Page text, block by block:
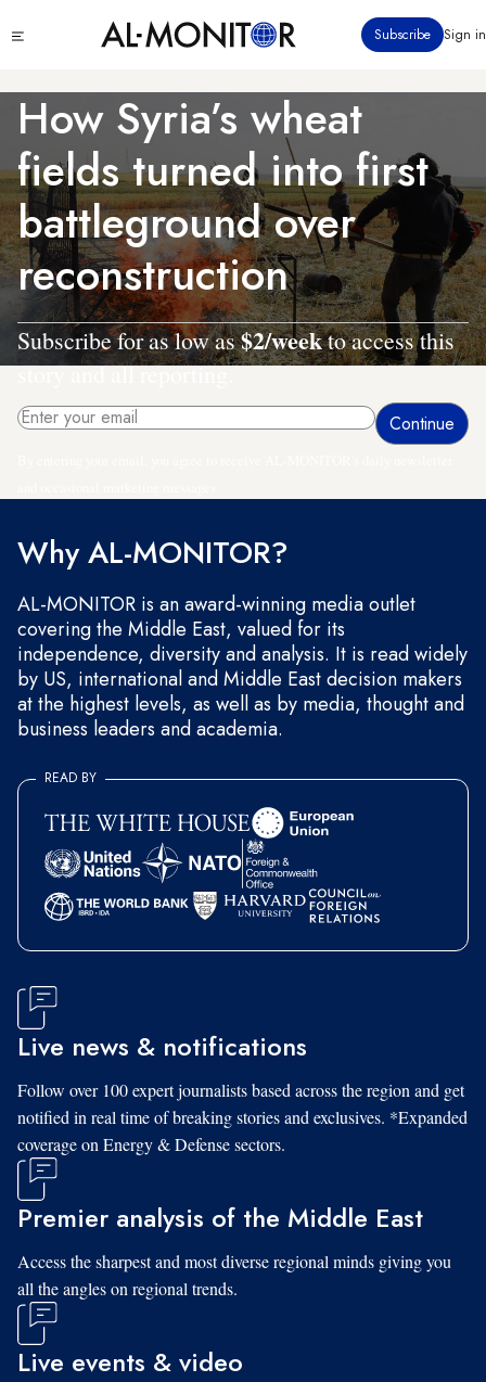
to
content
menu
Subscribe Sign in
How Syria’s wheat
fields turned into first
battleground over
reconstruction
Subscribe for as low as$2/weekto access this
story and all reporting.
Why AL-MONITOR?
AL-MONITOR is an award-winning media outlet
covering the Middle East, valued for its
independence, diversity and analysis. It is read widely
by US, international and Middle East decision makers
at the highest levels, as well as by media, thought and
business leaders and academia.
READ BY
Live news & notifications
Follow over 100 expert journalists based across the region and get
notified in real time of breaking stories and exclusives. *Expanded
coverage on Energy & Defense sectors.
Premier analysis of the Middle East
Access the sharpest and most diverse regional minds giving you
all the angles on regional trends.
Live events & video